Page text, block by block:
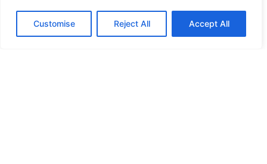
Customise Reject All Accept All
HIGH SECURITY LOCKS